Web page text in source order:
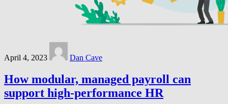
April 4, 2023 Dan Cave
How modular, managed payroll can
support high-performance HR